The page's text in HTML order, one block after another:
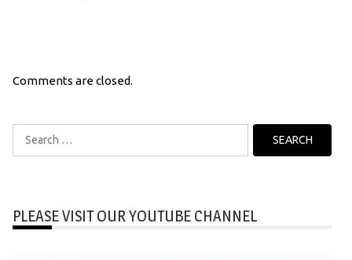
Comments are closed.
Search
for:
PLEASE VISIT OUR YOUTUBE CHANNEL